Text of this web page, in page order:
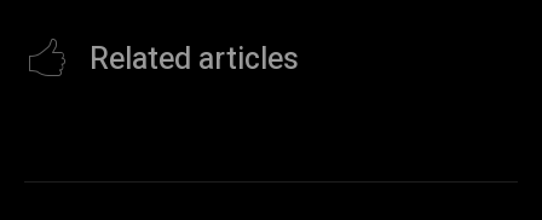
Related articles